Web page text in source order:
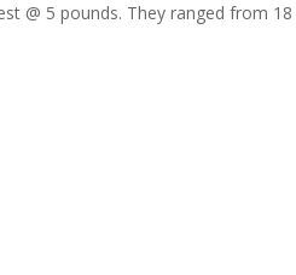
@ 5 pounds. They ranged from 18